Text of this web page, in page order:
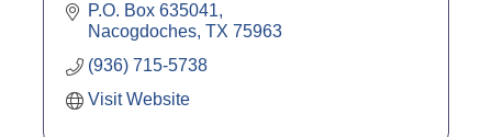
P.O. Box 635041
Nacogdoches TX 75963
(936) 715-5738
Visit Website